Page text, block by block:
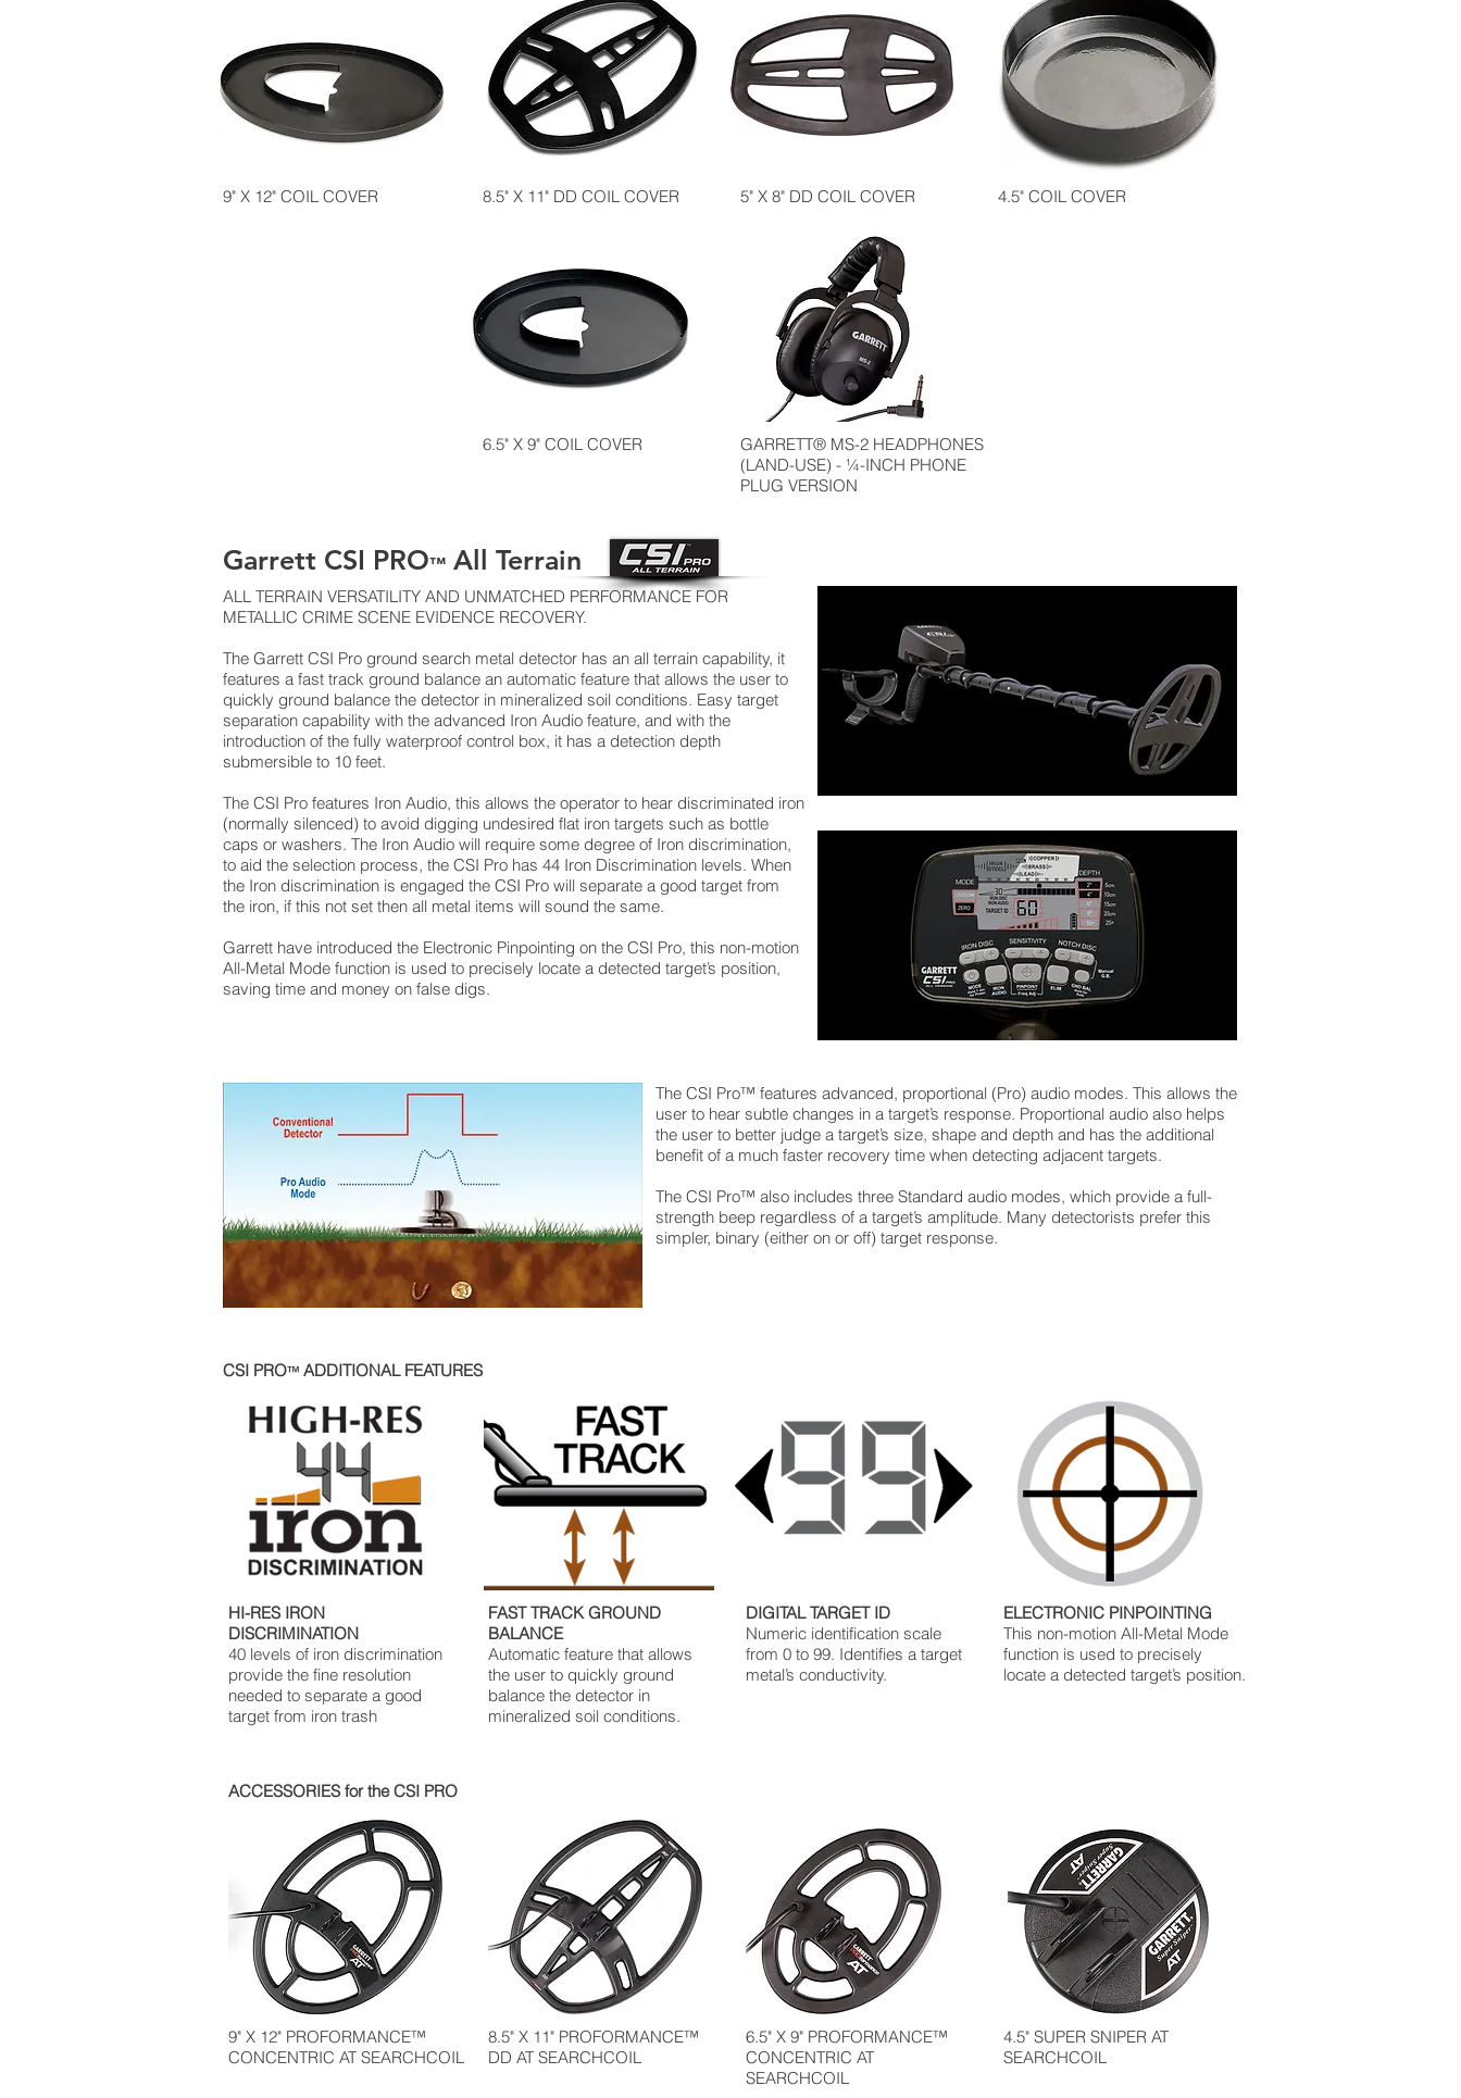
9" X 12" COIL COVER 8.5" X 11" DD COIL COVER 5" X 8" DD COIL COVER 4.5" COIL COVER
6.5" X 9" COIL COVER
GARRETT® MS-2 HEADPHONES
(LAND-USE) - ¼-INCH PHONE
PLUG VERSION
Garrett CSI PRO™ All Terrain
ALL TERRAIN VERSATILITY AND UNMATCHED PERFORMANCE FOR
METALLIC CRIME SCENE EVIDENCE RECOVERY.
The Garrett CSI Pro ground search metal detector has an all terrain capability, it
features a fast track ground balance an automatic feature that allows the user to
quickly ground balance the detector in mineralized soil conditions. Easy target
separation capability with the advanced Iron Audio feature, and with the
introduction of the fully waterproof control box, it has a detection depth
submersible to 10 feet.
The CSI Pro features Iron Audio, this allows the operator to hear discriminated iron
(normally silenced) to avoid digging undesired flat iron targets such as bottle
caps or washers. The Iron Audio will require some degree of Iron discrimination,
to aid the selection process, the CSI Pro has 44 Iron Discrimination levels. When
the Iron discrimination is engaged the CSI Pro will separate a good target from
the iron, if this not set then all metal items will sound the same.
Garrett have introduced the Electronic Pinpointing on the CSI Pro, this non-motion
All-Metal Mode function is used to precisely locate a detected target’s position,
saving time and money on false digs.
The CSI Pro™ features advanced, proportional (Pro) audio modes. This allows the
user to hear subtle changes in a target’s response. Proportional audio also helps
the user to better judge a target’s size, shape and depth and has the additional
benefit of a much faster recovery time when detecting adjacent targets.
The CSI Pro™ also includes three Standard audio modes, which provide a full-
strength beep regardless of a target’s amplitude. Many detectorists prefer this
simpler, binary (either on or off) target response.
CSI PRO™ ADDITIONAL FEATURES
HI-RES IRON
DISCRIMINATION
40 levels of iron discrimination
provide the fine resolution
needed to separate a good
target from iron trash
FAST TRACK GROUND
BALANCE
Automatic feature that allows
the user to quickly ground
balance the detector in
mineralized soil conditions.
DIGITAL TARGET ID
Numeric identification scale
from 0 to 99. Identifies a target
metal’s conductivity.
ELECTRONIC PINPOINTING
This non-motion All-Metal Mode
function is used to precisely
locate a detected target’s position.
ACCESSORIES for the CSI PRO
9" X 12" PROFORMANCE™
CONCENTRIC AT SEARCHCOIL
8.5" X 11" PROFORMANCE™
DD AT SEARCHCOIL
6.5" X 9" PROFORMANCE™
CONCENTRIC AT
SEARCHCOIL
4.5" SUPER SNIPER AT
SEARCHCOIL